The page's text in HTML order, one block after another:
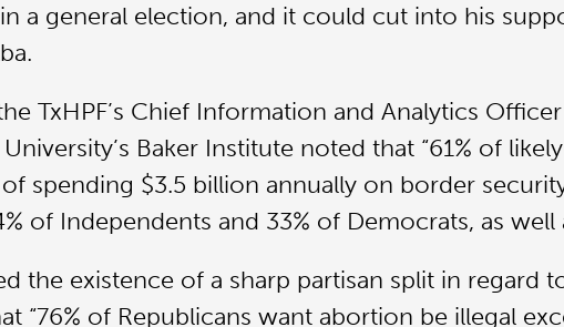
a general election, and it could cut into his
TxHPF’s Chief Information and Analytics
Baker Institute noted that “61% of
spending $3.5 billion annually on border
of Independents and 33% of Democrats, as well
the existence of a sharp partisan split in regard
“76% of Republicans want abortion be illegal